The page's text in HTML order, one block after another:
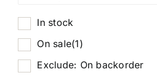
In stock
On sale(1)
Exclude: On backorder